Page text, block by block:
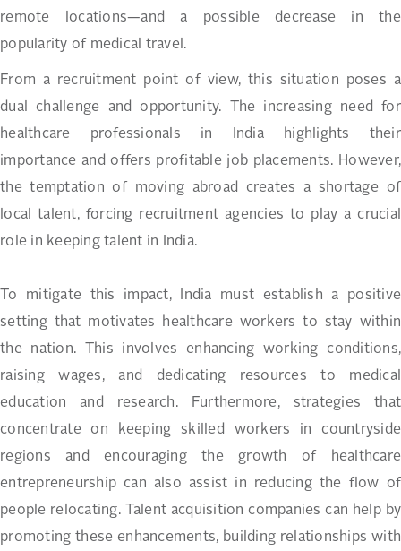
remote locations—and a possible decrease in the
popularity of medical travel.
From a recruitment point of view, this situation poses a
dual challenge and opportunity. The increasing need for
healthcare professionals in India highlights their
importance and offers profitable job placements. However,
the temptation of moving abroad creates a shortage of
local talent, forcing recruitment agencies to play a crucial
role in keeping talent in India.
To mitigate this impact, India must establish a positive
setting that motivates healthcare workers to stay within
the nation. This involves enhancing working conditions,
raising wages, and dedicating resources to medical
education and research. Furthermore, strategies that
concentrate on keeping skilled workers in countryside
regions and encouraging the growth of healthcare
entrepreneurship can also assist in reducing the flow of
people relocating. Talent acquisition companies can help by
promoting these enhancements, building relationships with